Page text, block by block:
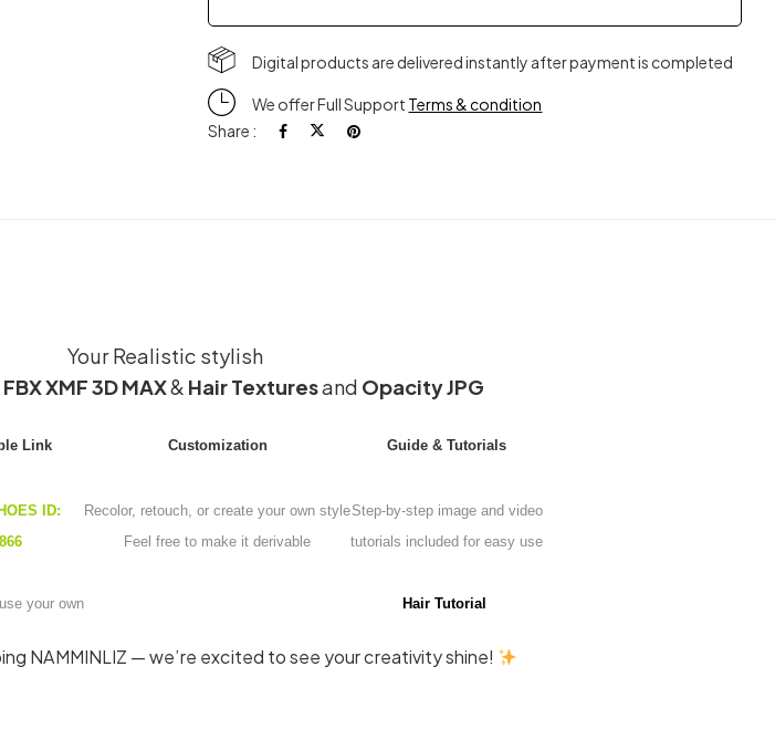
Digital products are delivered instantly after payment is completed
We offer Full Support Terms & condition
Share :
Your Realistic stylish
XMF 3D MAX& Hair Texturesand Opacity JPG
Link
ID:
your own
Customization
Recolor, retouch, or create your own style
Feel free to make it derivable
Guide & Tutorials
Step-by-step image and video
tutorials included for easy use
Hair Tutorial
NAMMINLIZ — we’re excited to see your creativity shine!